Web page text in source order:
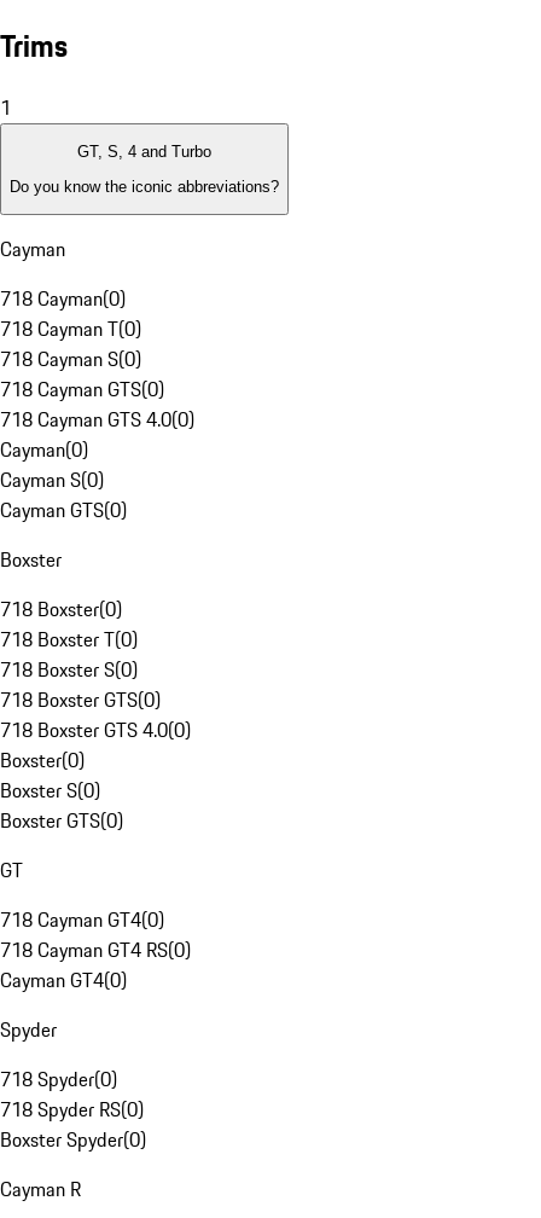
Trims
1
GT, S, 4 and Turbo
Do you know the iconic abbreviations?
Cayman
718 Cayman(0)
718 Cayman T(0)
718 Cayman S(0)
718 Cayman GTS(0)
718 Cayman GTS 4.0(0)
Cayman(0)
Cayman S(0)
Cayman GTS(0)
Boxster
718 Boxster(0)
718 Boxster T(0)
718 Boxster S(0)
718 Boxster GTS(0)
718 Boxster GTS 4.0(0)
Boxster(0)
Boxster S(0)
Boxster GTS(0)
GT
718 Cayman GT4(0)
718 Cayman GT4 RS(0)
Cayman GT4(0)
Spyder
718 Spyder(0)
718 Spyder RS(0)
Boxster Spyder(0)
Cayman R